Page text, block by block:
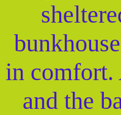
in comfort.
and the